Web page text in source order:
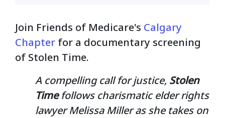
Join Friends of Medicare's Calgary
Chapter for a documentary screening
of Stolen Time.
A compelling call for justice, Stolen
Timefollows charismatic elder rights
lawyer Melissa Miller as she takes on